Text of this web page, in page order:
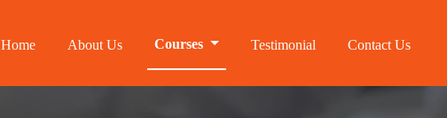
Home About Us Courses Testimonial Contact Us